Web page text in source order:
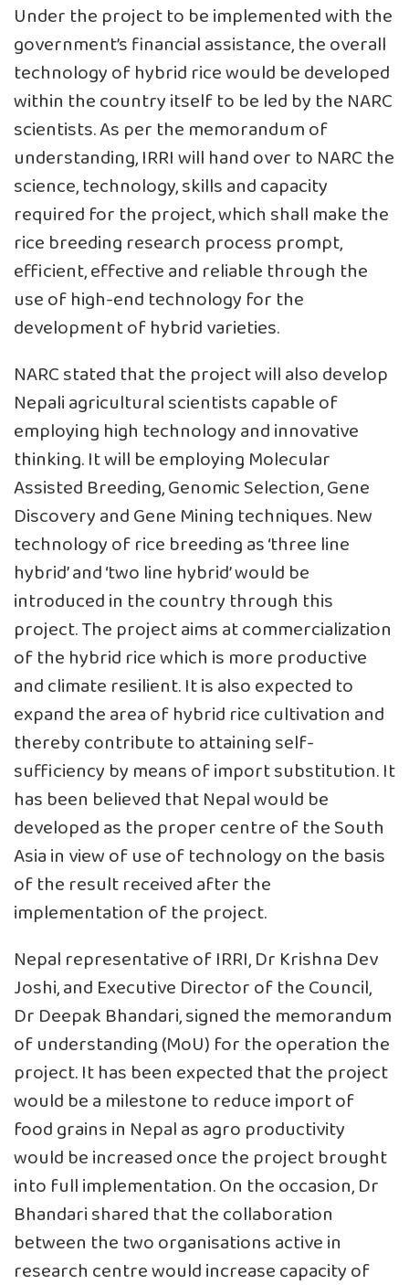
Under the project to be implemented with the
government’s financial assistance, the overall
technology of hybrid rice would be developed
within the country itself to be led by the NARC
scientists. As per the memorandum of
understanding, IRRI will hand over to NARC the
science, technology, skills and capacity
required for the project, which shall make the
rice breeding research process prompt,
efficient, effective and reliable through the
use of high-end technology for the
development of hybrid varieties.
NARC stated that the project will also develop
Nepali agricultural scientists capable of
employing high technology and innovative
thinking. It will be employing Molecular
Assisted Breeding, Genomic Selection, Gene
Discovery and Gene Mining techniques. New
technology of rice breeding as ‘three line
hybrid’ and ‘two line hybrid’ would be
introduced in the country through this
project. The project aims at commercialization
of the hybrid rice which is more productive
and climate resilient. It is also expected to
expand the area of hybrid rice cultivation and
thereby contribute to attaining self-
sufficiency by means of import substitution. It
has been believed that Nepal would be
developed as the proper centre of the South
Asia in view of use of technology on the basis
of the result received after the
implementation of the project.
Nepal representative of IRRI, Dr Krishna Dev
Joshi, and Executive Director of the Council,
Dr Deepak Bhandari, signed the memorandum
of understanding (MoU) for the operation the
project. It has been expected that the project
would be a milestone to reduce import of
food grains in Nepal as agro productivity
would be increased once the project brought
into full implementation. On the occasion, Dr
Bhandari shared that the collaboration
between the two organisations active in
research centre would increase capacity of